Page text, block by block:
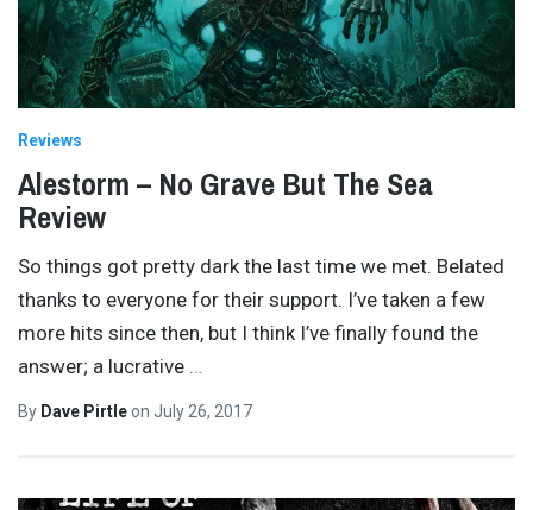
Reviews
Alestorm – No Grave But The Sea
Review
So things got pretty dark the last time we met. Belated
thanks to everyone for their support. I’ve taken a few
more hits since then, but I think I’ve finally found the
answer; a lucrative
By Dave Pirtleon July 26, 2017